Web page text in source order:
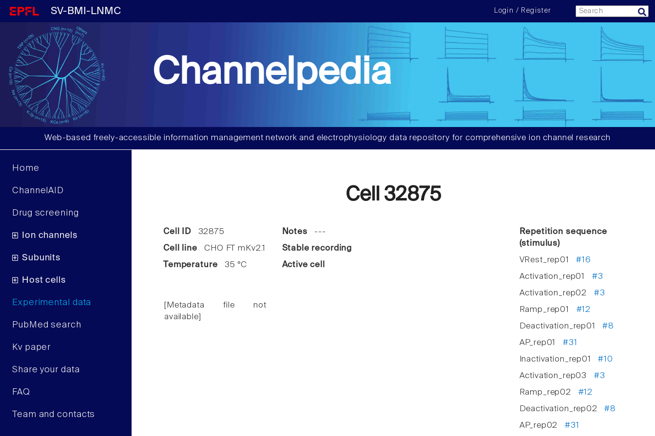
SV-BMI-LNMC Login / Register
Channelpedia
Web-based freely-accessible information management network and electrophysiology data repository for comprehensive ion channel research
Home
ChannelAID
Drug screening
Ion channels
Subunits
Host cells
Experimental data
PubMed search
Kv paper
Share your data
FAQ
Team and contacts
Cell 32875
Cell ID32875
Cell line CHO FT mKv2.1
Temperature 35 °C
[Metadata file not
available]
Notes ---
Stable recording
Active cell
Repetition sequence
(stimulus)
VRest_rep01#16
Activation_rep01 #3
Activation_rep02 #3
Ramp_rep01 #12
Deactivation_rep01#8
AP_rep01 #31
Inactivation_rep01#10
Activation_rep03 #3
Ramp_rep02 #12
Deactivation_rep02#8
AP_rep02 #31